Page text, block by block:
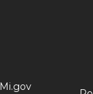
Mi.gov